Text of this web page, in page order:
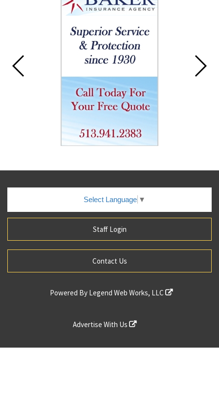
Select Language ▼
Staff Login
Contact Us
Powered By Legend Web Works, LLC
Advertise With Us